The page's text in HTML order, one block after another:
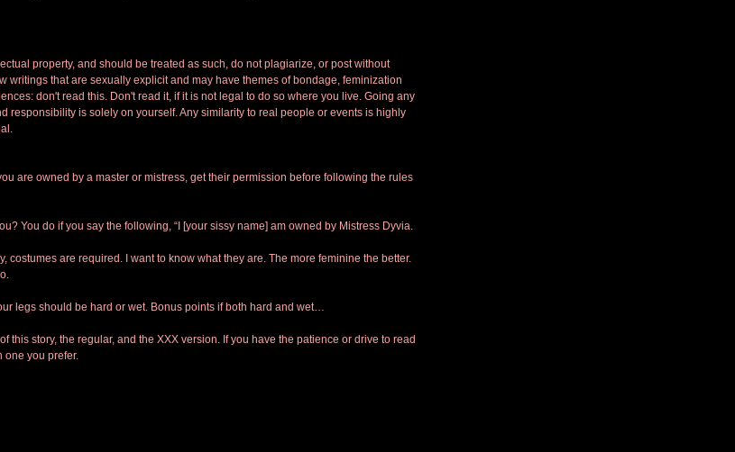
property, and should be treated as such, do not plagiarize, or post without
writings that are sexually explicit and may have themes of bondage, feminization
don't read this. Don't read it, if it is not legal to do so where you live. Going any
responsibility is solely on yourself. Any similarity to real people or events is highly
are owned by a master or mistress, get their permission before following the rules
You do if you say the following, “I [your sissy name] am owned by Mistress Dyvia.
costumes are required. I want to know what they are. The more feminine the better.
legs should be hard or wet. Bonus points if both hard and wet…
this story, the regular, and the XXX version. If you have the patience or drive to read
one you prefer.